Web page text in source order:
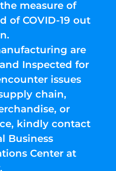
measure of
of COVID-19 out
are
Inspected for
issues
chain,
or
kindly contact
Business
Center at
.